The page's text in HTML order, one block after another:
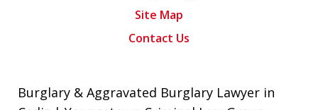
Site Map
Contact Us
Burglary & Aggravated Burglary Lawyer in